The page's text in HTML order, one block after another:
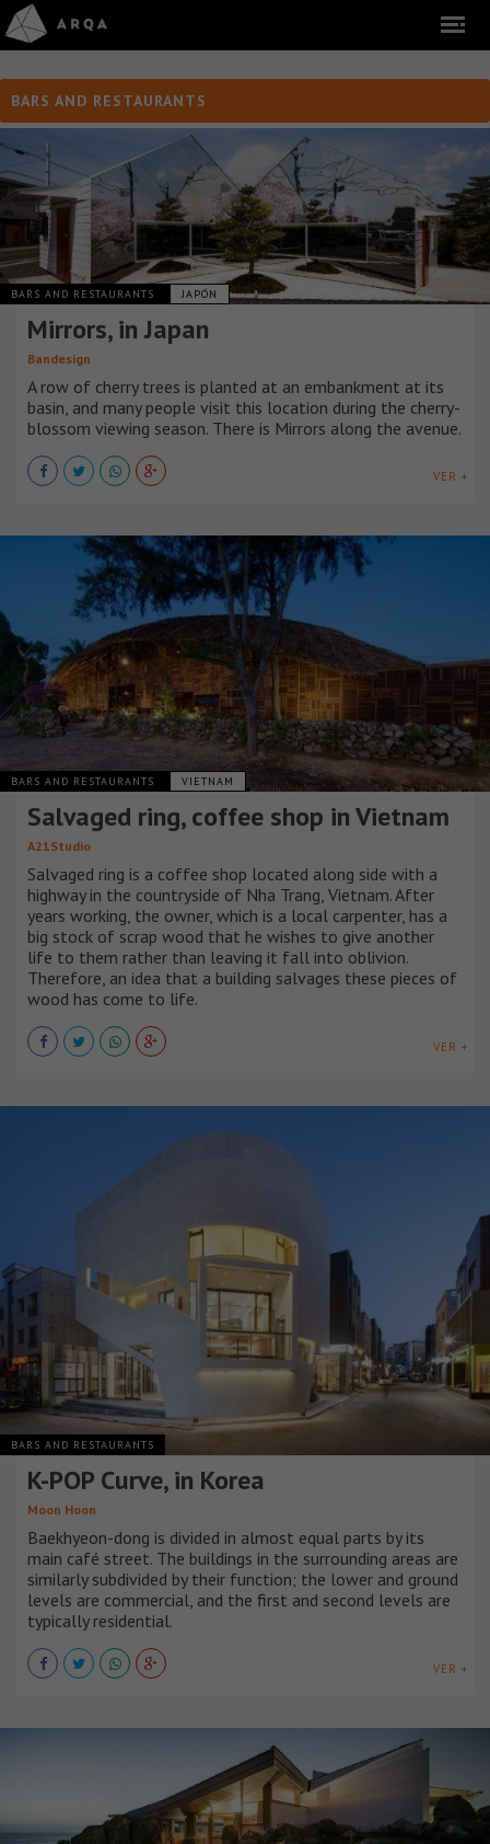
BARS AND RESTAURANTS
BARS AND RESTAURANTS JAPÓN
Mirrors, in Japan
Bandesign
A row of cherry trees is planted at an embankment at its
basin, and many people visit this location during the cherry-
blossom viewing season. There is Mirrors along the avenue.
VER +
BARS AND RESTAURANTS VIETNAM
Salvaged ring, coffee shop in Vietnam
A21Studio
Salvaged ring is a coffee shop located along side with a
highway in the countryside of Nha Trang, Vietnam. After
years working, the owner, which is a local carpenter, has a
big stock of scrap wood that he wishes to give another
life to them rather than leaving it fall into oblivion.
Therefore, an idea that a building salvages these pieces of
wood has come to life.
VER +
BARS AND RESTAURANTS
K-POP Curve, in Korea
Moon Hoon
Baekhyeon-dong is divided in almost equal parts by its
main café street. The buildings in the surrounding areas are
similarly subdivided by their function; the lower and ground
levels are commercial, and the first and second levels are
typically residential.
VER +